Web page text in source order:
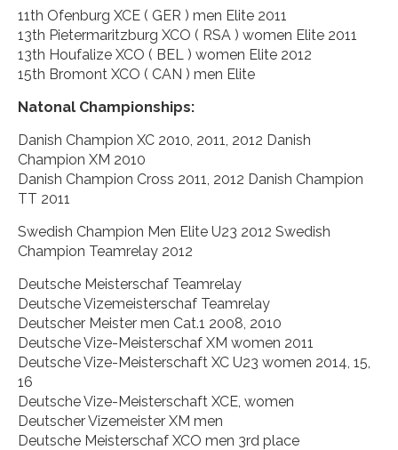
11th Ofenburg XCE ( GER ) men Elite 2011
13th Pietermaritzburg XCO ( RSA ) women Elite 2011
13th Houfalize XCO ( BEL ) women Elite 2012
15th Bromont XCO ( CAN ) men Elite
Natonal Championships:
Danish Champion XC 2010, 2011, 2012 Danish
Champion XM 2010
Danish Champion Cross 2011, 2012 Danish Champion
TT 2011
Swedish Champion Men Elite U23 2012 Swedish
Champion Teamrelay 2012
Deutsche Meisterschaf Teamrelay
Deutsche Vizemeisterschaf Teamrelay
Deutscher Meister men Cat.1 2008, 2010
Deutsche Vize-Meisterschaf XM women 2011
Deutsche Vize-Meisterschaft XC U23 women 2014, 15,
16
Deutsche Vize-Meisterschaft XCE, women
Deutscher Vizemeister XM men
Deutsche Meisterschaf XCO men 3rd place